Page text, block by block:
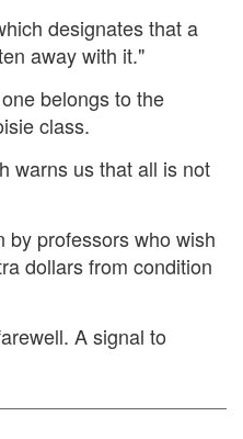
designates that a
away with it."
belongs to the
class.
warns us that all is not
by professors who wish
dollars from condition
A signal to